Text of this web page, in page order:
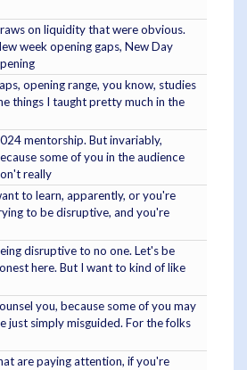
on liquidity that were obvious.
week opening gaps, New Day
opening range, you know, studies
things I taught pretty much in the
mentorship. But invariably,
some of you in the audience
really
to learn, apparently, or you're
to be disruptive, and you're
disruptive to no one. Let's be
here. But I want to kind of like
you, because some of you may
just simply misguided. For the folks
are paying attention, if you're